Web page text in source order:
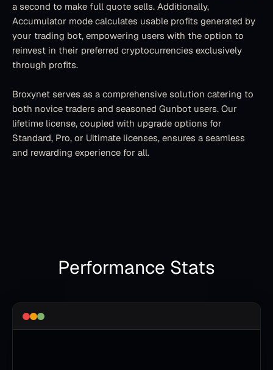
a second to make full quote sells. Additionally,
Accumulator mode calculates usable profits generated by
your trading bot, empowering users with the option to
reinvest in their preferred cryptocurrencies exclusively
through profits.
Broxynet serves as a comprehensive solution catering to
both novice traders and seasoned Gunbot users. Our
lifetime license, coupled with upgrade options for
Standard, Pro, or Ultimate licenses, ensures a seamless
and rewarding experience for all.
Performance Stats